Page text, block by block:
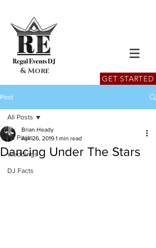
& More
GET STARTED
Post
All Posts
Weddings
DJ Facts
All Posts
Dancing Under The Stars
Brian Heady
Apr 26, 2019 1 min read